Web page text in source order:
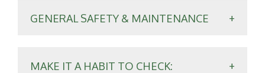
GENERAL SAFETY & MAINTENANCE
MAKE IT A HABIT TO CHECK: